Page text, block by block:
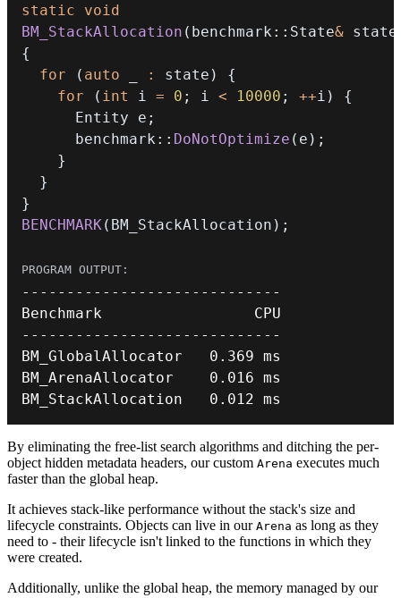
static
void
BM_StackAllocation ( benchmark :: State& state
{
for
( auto : state )
{
for
( int i = 0 ; i < 10000 ; ++i )
{
      Entity e
;
      benchmark
:: DoNotOptimize ( e ) ;
}
}
}
BENCHMARK ( BM_StackAllocation ) ;
-- -- -- -- -- -- -- -- -- -- -- -- -- -- -
-- -- -- -- -- -- -- -- -- -- -- -- -- -- -
BM_GlobalAllocator 0.369
BM_ArenaAllocator 0.016
BM_StackAllocation 0.012 ms
By eliminating the free-list search algorithms and ditching the per-
object hidden metadata headers, our custom Arena executes much
faster than the global heap.
It achieves stack-like performance without the stack's size and
lifecycle constraints. Objects can live in our Arena as long as they
need to - their lifecycle isn't linked to the functions in which they
were created.
Additionally, unlike the global heap, the memory managed by our